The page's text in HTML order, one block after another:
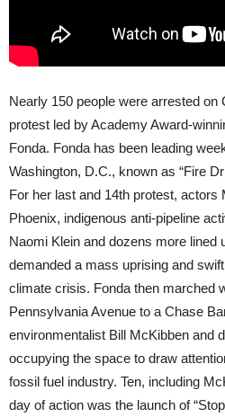
Nearly 150 people were arrested on
protest led by Academy Award-
Fonda. Fonda has been leading
Washington, D.C., known as “Fire
For her last and 14th protest, actors
Phoenix, indigenous anti-pipeline
Naomi Klein and dozens more lined
demanded a mass uprising and
climate crisis. Fonda then marched
Pennsylvania Avenue to a Chase
environmentalist Bill McKibben and
occupying the space to draw
fossil fuel industry. Ten, including
day of action was the launch of